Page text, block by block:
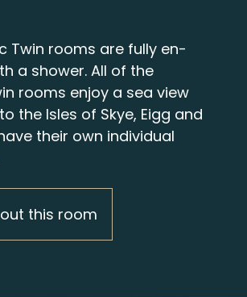
Twin rooms are fully en-
a shower. All of the
rooms enjoy a sea view
the Isles of Skye, Eigg and
their own individual
this room